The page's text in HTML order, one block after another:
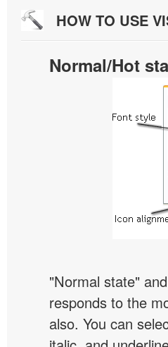
HOW TO USE
Normal/Hot
"Normal state"
responds to the
also. You can